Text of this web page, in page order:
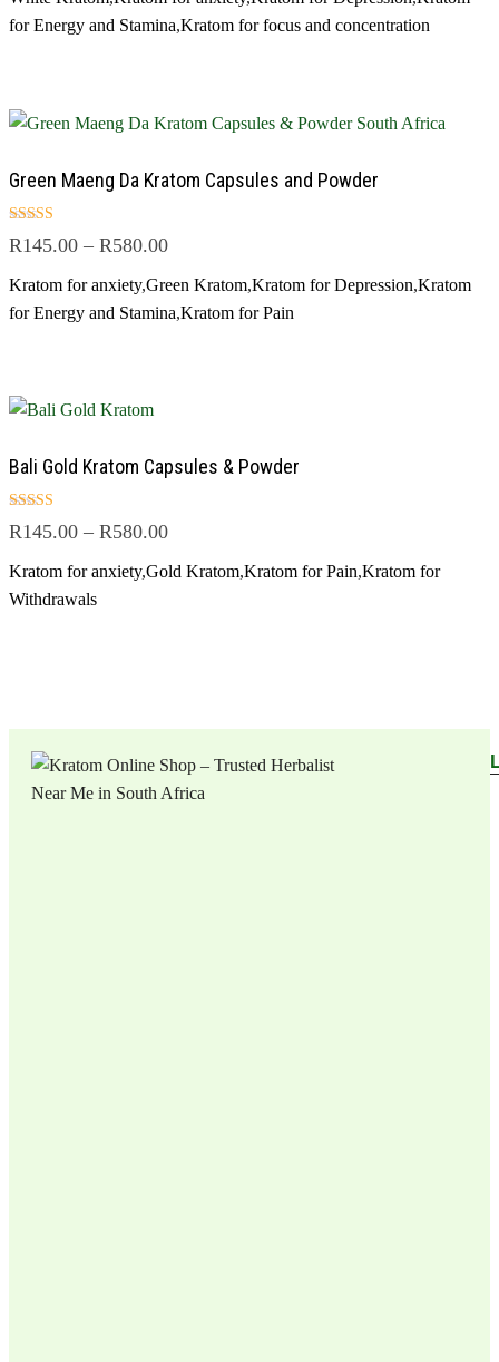
for Energy and Stamina,Kratom for focus and concentration
Green Maeng Da Kratom Capsules and Powder
Rated
5.00
R145.00 – R580.00
Kratom for anxiety,Green Kratom,Kratom for Depression,Kratom
for Energy and Stamina,Kratom for Pain
Bali Gold Kratom Capsules & Powder
Rated
5.00
R145.00 – R580.00
Kratom for anxiety,Gold Kratom,Kratom for Pain,Kratom for
Withdrawals